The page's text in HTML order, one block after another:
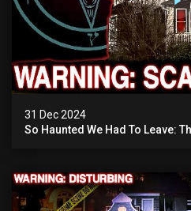
31 Dec 2024
So Haunted We Had To Leave: